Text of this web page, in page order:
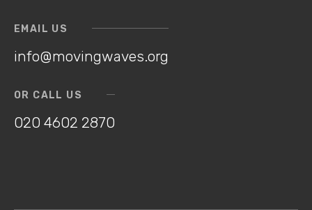
EMAIL US
info@movingwaves.org
OR CALL US
020 4602 2870